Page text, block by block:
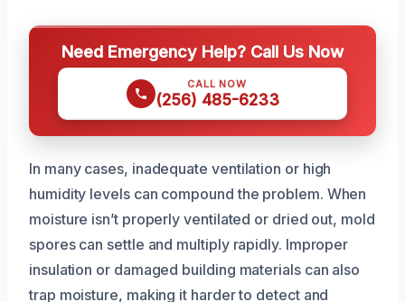
Need Emergency Help? Call Us Now
CALL NOW
(256) 485-6233
In many cases, inadequate ventilation or high
humidity levels can compound the problem. When
moisture isn’t properly ventilated or dried out, mold
spores can settle and multiply rapidly. Improper
insulation or damaged building materials can also
trap moisture, making it harder to detect and